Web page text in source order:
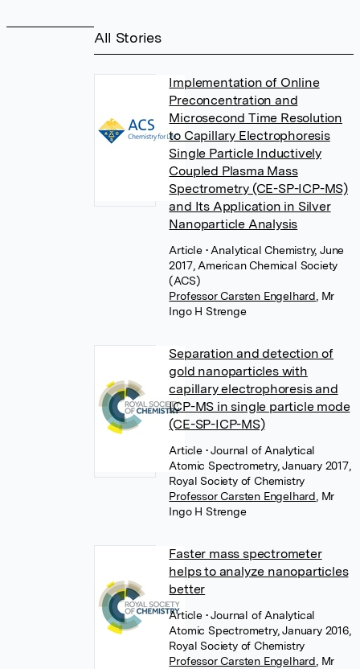
All Stories
Implementation of Online
Preconcentration and
Microsecond Time Resolution
to Capillary Electrophoresis
Single Particle Inductively
Coupled Plasma Mass
Spectrometry (CE-SP-ICP-MS)
and Its Application in Silver
Nanoparticle Analysis
Article • Analytical Chemistry, June
2017, American Chemical Society
(ACS)
Professor Carsten Engelhard Mr
Ingo H Strenge
Separation and detection of
gold nanoparticles with
capillary electrophoresis and
ICP-MS in single particle mode
(CE-SP-ICP-MS)
Article • Journal of Analytical
Atomic Spectrometry, January 2017,
Royal Society of Chemistry
Professor Carsten Engelhard Mr
Ingo H Strenge
Faster mass spectrometer
helps to analyze nanoparticles
better
Article • Journal of Analytical
Atomic Spectrometry, January 2016,
Royal Society of Chemistry
Professor Carsten Engelhard Mr